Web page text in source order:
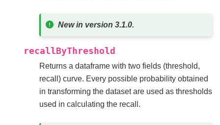
New in version 3.1.0.
recallByThreshold
Returns a dataframe with two fields (threshold,
recall) curve. Every possible probability obtained
in transforming the dataset are used as thresholds
used in calculating the recall.